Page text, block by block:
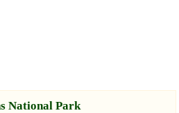
National Park